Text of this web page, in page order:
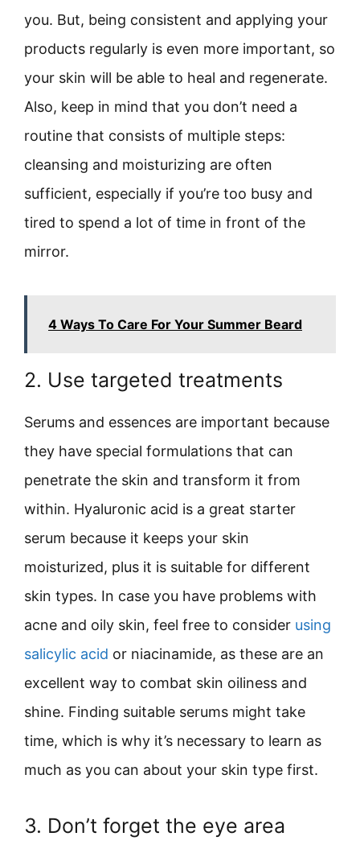
you. But, being consistent and applying your
products regularly is even more important, so
your skin will be able to heal and regenerate.
Also, keep in mind that you don’t need a
routine that consists of multiple steps:
cleansing and moisturizing are often
sufficient, especially if you’re too busy and
tired to spend a lot of time in front of the
mirror.
4 Ways To Care For Your Summer Beard
2. Use targeted treatments
Serums and essences are important because
they have special formulations that can
penetrate the skin and transform it from
within. Hyaluronic acid is a great starter
serum because it keeps your skin
moisturized, plus it is suitable for different
skin types. In case you have problems with
acne and oily skin, feel free to consider using
salicylic acid or niacinamide, as these are an
excellent way to combat skin oiliness and
shine. Finding suitable serums might take
time, which is why it’s necessary to learn as
much as you can about your skin type first.
3. Don’t forget the eye area